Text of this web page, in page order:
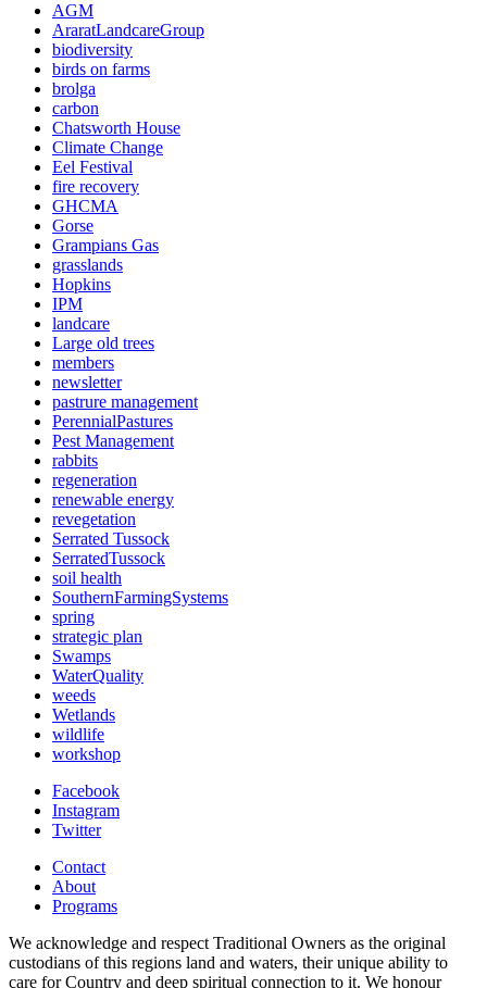
AGM
AraratLandcareGroup
biodiversity
birds on farms
brolga
carbon
Chatsworth House
Climate Change
Eel Festival
fire recovery
GHCMA
Gorse
Grampians Gas
grasslands
Hopkins
IPM
landcare
Large old trees
members
newsletter
pastrure management
PerennialPastures
Pest Management
rabbits
regeneration
renewable energy
revegetation
Serrated Tussock
SerratedTussock
soil health
SouthernFarmingSystems
spring
strategic plan
Swamps
WaterQuality
weeds
Wetlands
wildlife
workshop
Facebook
Instagram
Twitter
Contact
About
Programs
We acknowledge and respect Traditional Owners as the original
custodians of this regions land and waters, their unique ability to
care for Country and deep spiritual connection to it. We honour